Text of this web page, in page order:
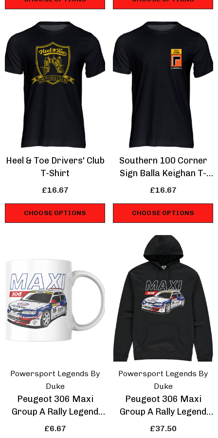
Heel & Toe Drivers' Club
T-Shirt
£16.67
CHOOSE OPTIONS
Southern 100 Corner
Sign Balla Keighan T-
Shirt
£16.67
CHOOSE OPTIONS
Powersport Legends By
Duke
Peugeot 306 Maxi
Group A Rally Legend
Mug
£6.67
Powersport Legends By
Duke
Peugeot 306 Maxi
Group A Rally Legend
Hoodie
£37.50